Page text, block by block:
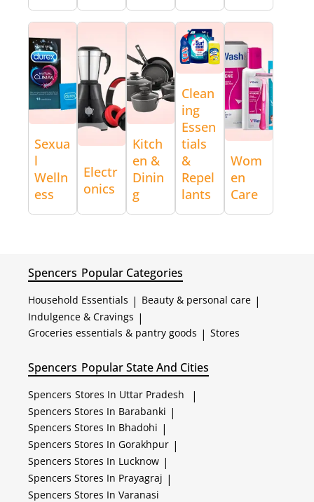
Sexua
l
Welln
ess
Electr
onics
Kitch
en &
Dinin
g
Clean
ing
Essen
tials
&
Repel
lants
Wom
en
Care
Spencers Popular Categories
Household Essentials | Beauty & personal care |
Indulgence & Cravings |
Groceries essentials & pantry goods | Stores
Spencers Popular State And Cities
Spencers Stores In Uttar Pradesh |
Spencers Stores In Barabanki |
Spencers Stores In Bhadohi |
Spencers Stores In Gorakhpur |
Spencers Stores In Lucknow |
Spencers Stores In Prayagraj |
Spencers Stores In Varanasi